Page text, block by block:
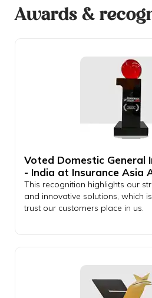
Awards &
Voted Domestic General
- India at Insurance Asia
This recognition highlights our
and innovative solutions, which
trust our customers place in us.